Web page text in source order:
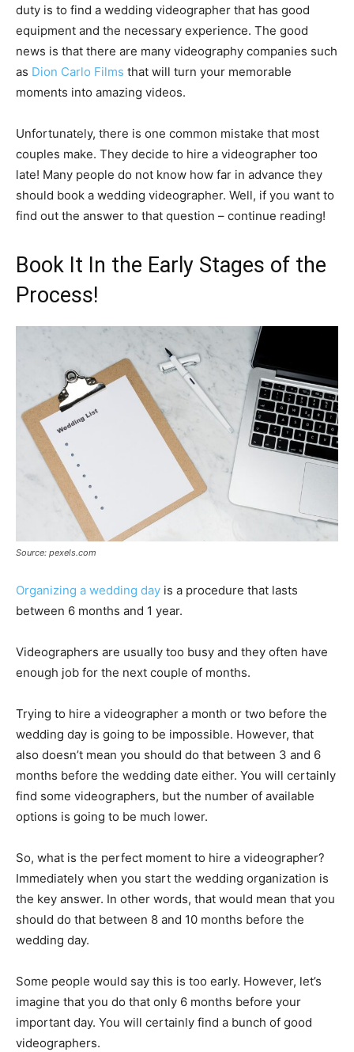
duty is to find a wedding videographer that has good
equipment and the necessary experience. The good
news is that there are many videography companies such
as Dion Carlo Films that will turn your memorable
moments into amazing videos.
Unfortunately, there is one common mistake that most
couples make. They decide to hire a videographer too
late! Many people do not know how far in advance they
should book a wedding videographer. Well, if you want to
find out the answer to that question – continue reading!
Book It In the Early Stages of the
Process!
Source: pexels.com
Organizing a wedding day is a procedure that lasts
between 6 months and 1 year.
Videographers are usually too busy and they often have
enough job for the next couple of months.
Trying to hire a videographer a month or two before the
wedding day is going to be impossible. However, that
also doesn’t mean you should do that between 3 and 6
months before the wedding date either. You will certainly
find some videographers, but the number of available
options is going to be much lower.
So, what is the perfect moment to hire a videographer?
Immediately when you start the wedding organization is
the key answer. In other words, that would mean that you
should do that between 8 and 10 months before the
wedding day.
Some people would say this is too early. However, let’s
imagine that you do that only 6 months before your
important day. You will certainly find a bunch of good
videographers.